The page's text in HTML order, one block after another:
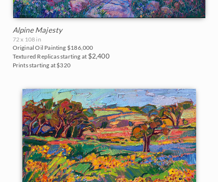
Alpine Majesty
72 x 108 in
Original Oil Painting $186,000
Textured Replicas starting at $2,400
Prints starting at $320